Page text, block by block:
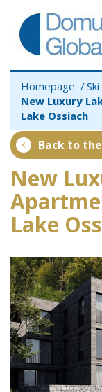
Homepage
New Luxury
Lake Ossiach
Back to
New
Lake